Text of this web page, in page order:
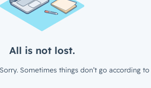
All is not lost.
Sorry. Sometimes things don’t go according to